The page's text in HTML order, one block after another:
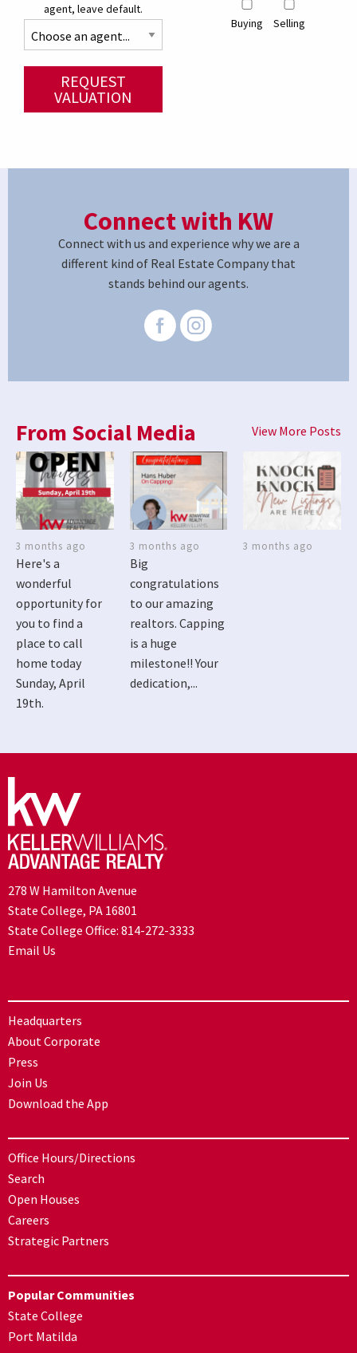
agent, leave default.
Buying Selling
REQUEST
VALUATION
Connect with KW
Connect with us and experience why we are a
different kind of Real Estate Company that
stands behind our agents.
From Social Media View More Posts
3 months ago
Here's a
wonderful
opportunity for
you to find a
place to call
home today
Sunday, April
19th.
3 months ago
Big
congratulations
to our amazing
realtors. Capping
is a huge
milestone!! Your
dedication,...
3 months ago
278 W Hamilton Avenue
State College, PA 16801
State College Office: 814-272-3333
Email Us
Headquarters
About Corporate
Press
Join Us
Download the App
Office Hours/Directions
Search
Open Houses
Careers
Strategic Partners
Popular Communities
State College
Port Matilda